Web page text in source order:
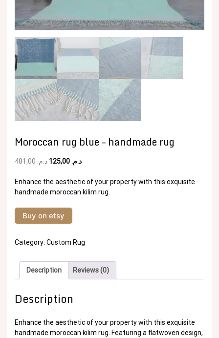
Moroccan rug blue – handmade rug
د.م.481,00
Original
was:
د.م.Current
is:
Enhance the aesthetic of your property with this exquisite
handmade moroccan kilim rug.
Buy on etsy
Category: Custom Rug
Description Reviews (0)
Description
Enhance the aesthetic of your property with this exquisite
handmade moroccan kilim rug. Featuring a flatwoven design,